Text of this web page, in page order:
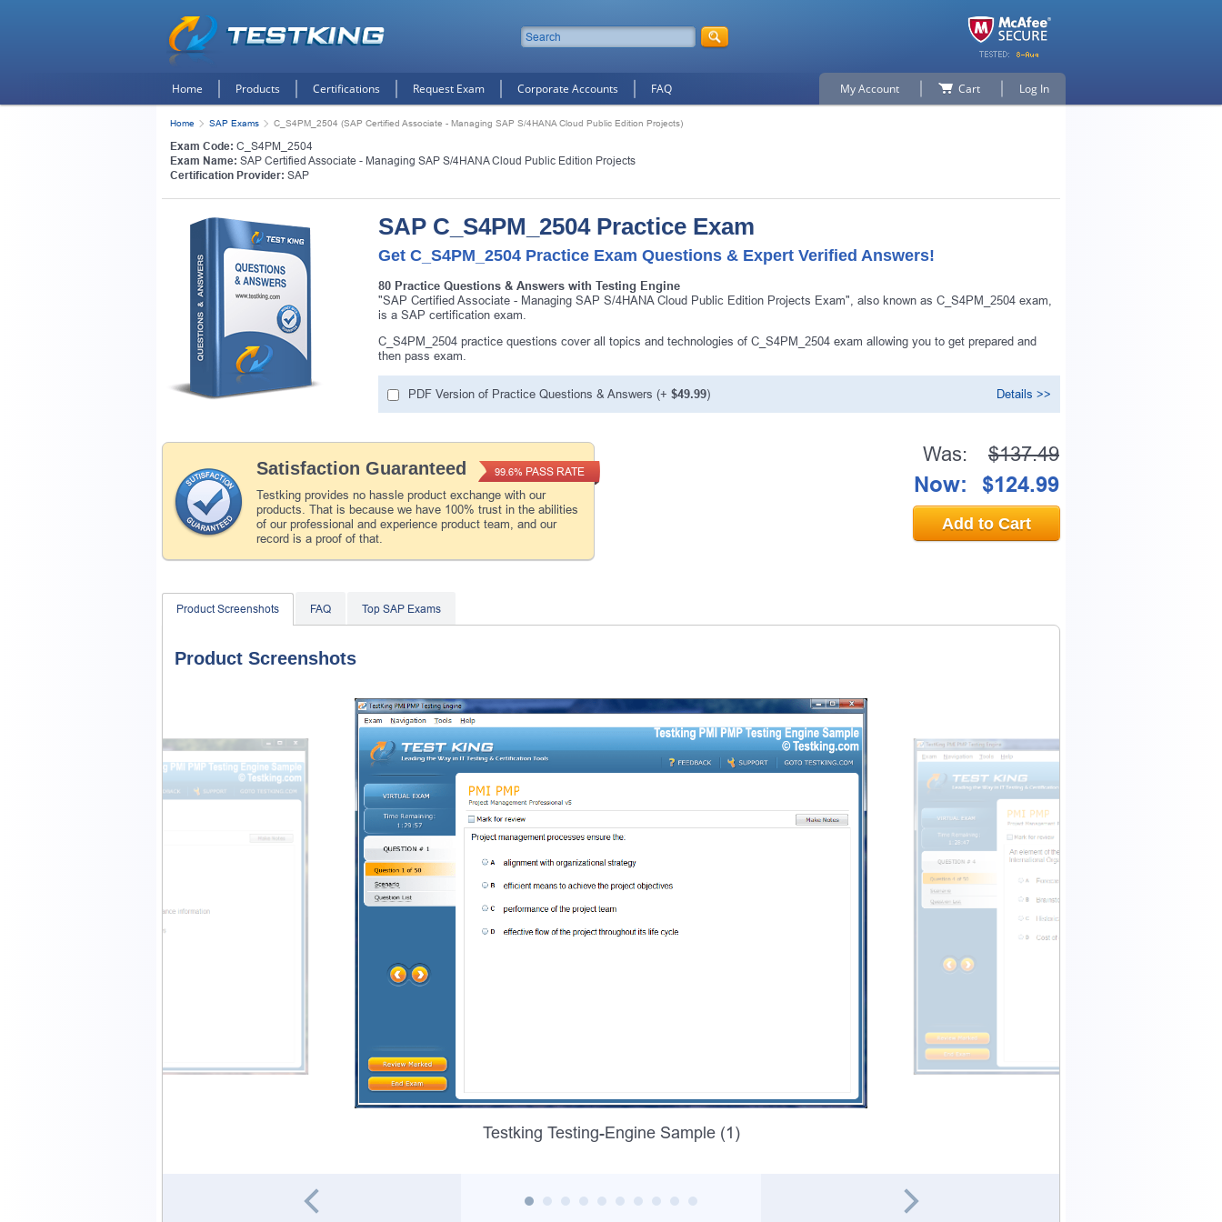
Home Products Certifications Request Exam Corporate Accounts FAQ My Account Cart Log In
Home SAP Exams C_S4PM_2504 (SAP Certified Associate - Managing SAP S/4HANA Cloud Public Edition Projects)
Exam Code: C_S4PM_2504
Exam Name: SAP Certified Associate - Managing SAP S/4HANA Cloud Public Edition Projects
Certification Provider: SAP
SAP C_S4PM_2504 Practice Exam
Get C_S4PM_2504 Practice Exam Questions & Expert Verified Answers!
80 Practice Questions & Answers with Testing Engine
"SAP Certified Associate - Managing SAP S/4HANA Cloud Public Edition Projects Exam", also known as C_S4PM_2504 exam,
is a SAP certification exam.
C_S4PM_2504 practice questions cover all topics and technologies of C_S4PM_2504 exam allowing you to get prepared and
then pass exam.
PDF Version of Practice Questions & Answers (+ $49.99) Details >>
Satisfaction Guaranteed
Testking provides no hassle product exchange with our
products. That is because we have 100% trust in the abilities
of our professional and experience product team, and our
record is a proof of that.
99.6% PASS RATE
Was: $137.49
Now: $124.99
Add to Cart
Product Screenshots FAQ Top SAP Exams
Product Screenshots
Testking Testing-Engine Sample (1)